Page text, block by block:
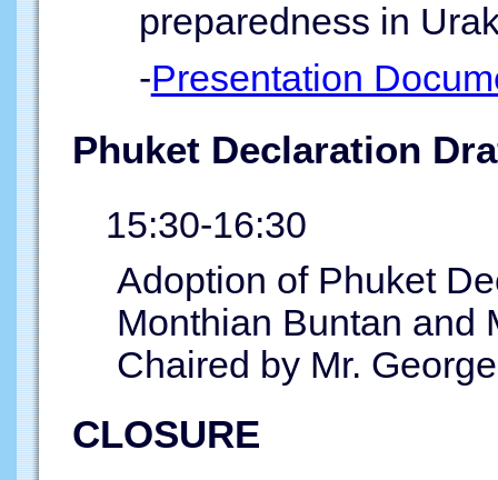
preparedness in
-Presentation
Phuket Declaration
15:30-16:30
Adoption of Phuket
Monthian Buntan and
Chaired by Mr.
CLOSURE